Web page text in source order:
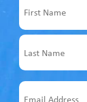
First
Last